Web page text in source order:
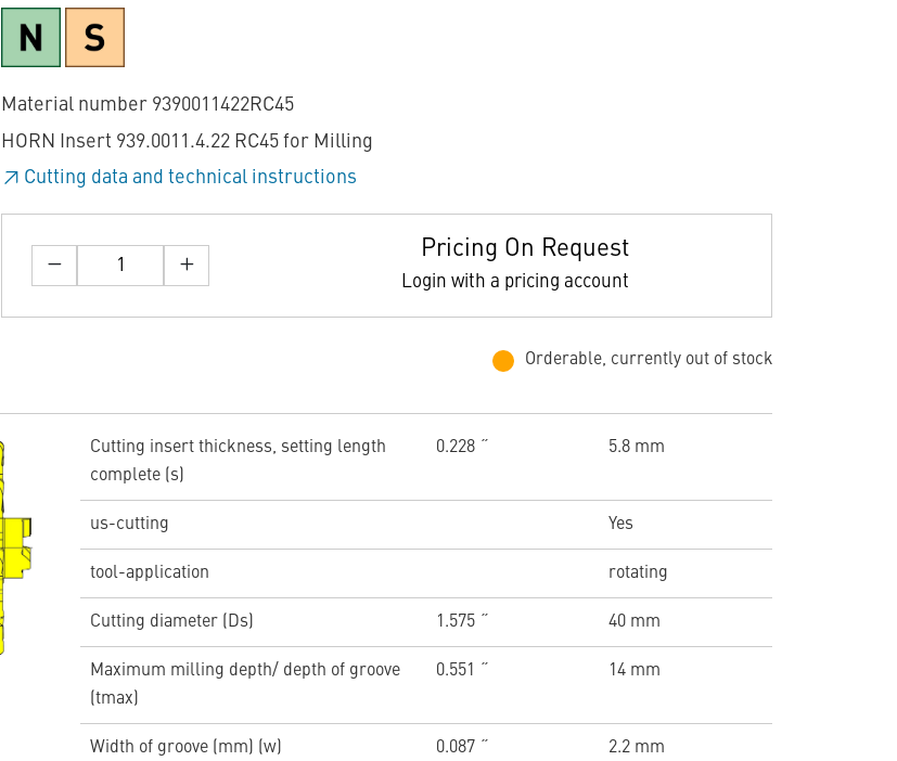
Material number 9390011422RC45
HORN Insert 939.0011.4.22 RC45 for Milling
Cutting data and technical instructions
Pricing On Request
Login with a pricing account
Orderable, currently out of stock
Cutting insert thickness, setting length
complete (s)
0.228 ˝ 5.8 mm
us-cutting Yes
tool-application rotating
Cutting diameter (Ds) 1.575 ˝ 40 mm
Maximum milling depth/ depth of groove
(tmax)
0.551 ˝ 14 mm
Width of groove (mm) (w) 0.087 ˝ 2.2 mm